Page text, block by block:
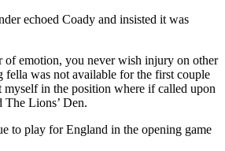
echoed Coady and insisted it was
of emotion, you never wish injury on other
fella was not available for the first couple
myself in the position where if called upon
Lions’ Den.
to play for England in the opening game